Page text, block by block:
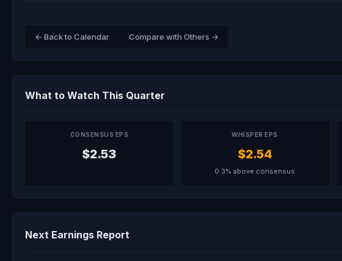
← Back to Calendar Compare with Others →
What to Watch This Quarter
CONSENSUS EPS
$2.53
WHISPER EPS
$2.54
0.3% above consensus
Next Earnings Report